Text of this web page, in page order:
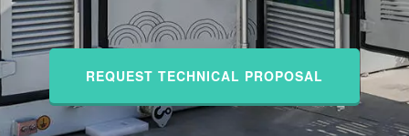
REQUEST TECHNICAL PROPOSAL